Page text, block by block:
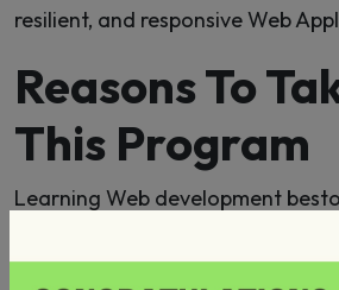
resilient, and responsive Web
Reasons To
This Program
Learning Web development
opportunities for growth within